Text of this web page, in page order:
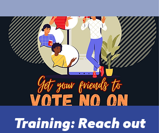
Training: Reach out